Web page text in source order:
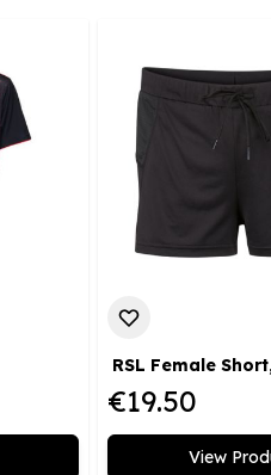
RSL Female
€19.50
View